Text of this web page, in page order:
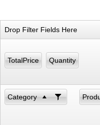
Office2007
Drop Filter Fields Here
TotalPrice Quantity
Category